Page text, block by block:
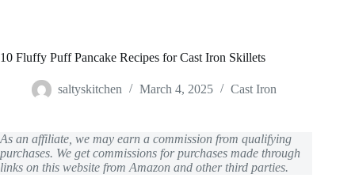
10 Fluffy Puff Pancake Recipes for Cast Iron Skillets
saltyskitchen March 4, 2025 Cast Iron
As an affiliate, we may earn a commission from qualifying
purchases. We get commissions for purchases made through
links on this website from Amazon and other third parties.